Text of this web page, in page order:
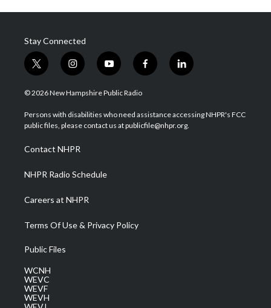
Stay Connected
t
w
i
t
e
i
n
s
a
g
a
m
y
o
u
u
b
f
a
b
o
l
i
e
d
© 2026 New Hampshire Public Radio
Persons with disabilities who need assistance accessing NHPR's FCC
public files, please contact us at publicfile@nhpr.org.
Contact NHPR
NHPR Radio Schedule
Careers at NHPR
Terms Of Use & Privacy Policy
Public Files
WCNH
WEVC
WEVF
WEVH